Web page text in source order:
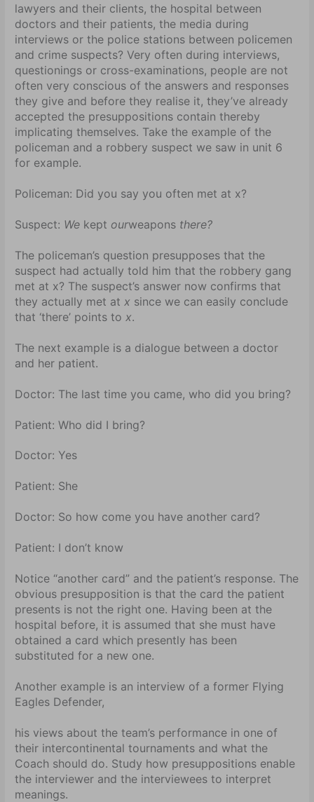
lawyers and their clients, the hospital between
doctors and their patients, the media during
interviews or the police stations between policemen
and crime suspects? Very often during interviews,
questionings or cross-examinations, people are not
often very conscious of the answers and responses
they give and before they realise it, they’ve already
accepted the presuppositions contain thereby
implicating themselves. Take the example of the
policeman and a robbery suspect we saw in unit 6
for example.
Policeman: Did you say you often met at x?
Suspect: We kept ourweapons there?
The policeman’s question presupposes that the
suspect had actually told him that the robbery gang
met at x? The suspect’s answer now confirms that
they actually met at x since we can easily conclude
that ‘there’ points to x.
The next example is a dialogue between a doctor
and her patient.
Doctor: The last time you came, who did you bring?
Patient: Who did I bring?
Doctor: Yes
Patient: She
Doctor: So how come you have another card?
Patient: I don’t know
Notice “another card” and the patient’s response. The
obvious presupposition is that the card the patient
presents is not the right one. Having been at the
hospital before, it is assumed that she must have
obtained a card which presently has been
substituted for a new one.
Another example is an interview of a former Flying
Eagles Defender,
his views about the team’s performance in one of
their intercontinental tournaments and what the
Coach should do. Study how presuppositions enable
the interviewer and the interviewees to interpret
meanings.